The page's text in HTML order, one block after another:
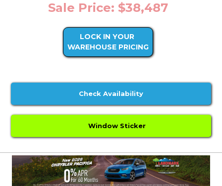
Sale Price: $38,487
LOCK IN YOUR
WAREHOUSE PRICING
Check Availability
Window Sticker